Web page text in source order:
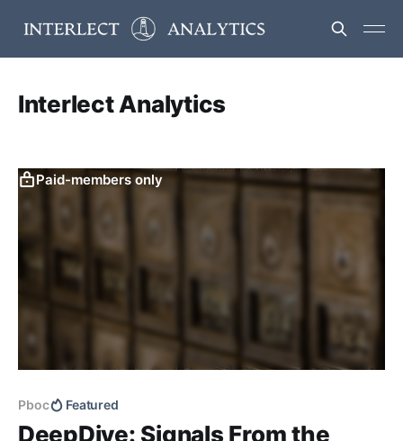
Interlect Analytics
Paid-members only
Pboc Featured
DeepDive: Signals From the